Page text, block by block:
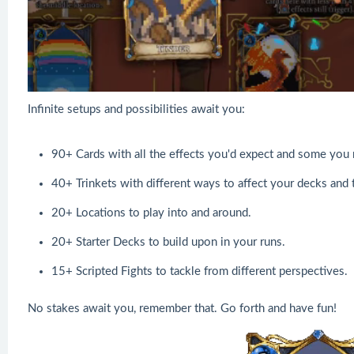
Infinite setups and possibilities await you:
90+ Cards with all the effects you'd expect and some you
40+ Trinkets with different ways to affect your decks and
20+ Locations to play into and around.
20+ Starter Decks to build upon in your runs.
15+ Scripted Fights to tackle from different perspectives.
No stakes await you, remember that. Go forth and have fun!